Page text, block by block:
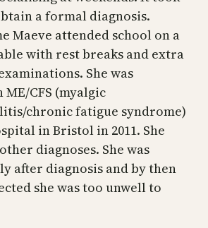
a formal diagnosis.
Maeve attended school on a
with rest breaks and extra
She was
CFS (myalgic
chronic fatigue syndrome)
in Bristol in 2011. She
diagnoses. She was
after diagnosis and by then
she was too unwell to